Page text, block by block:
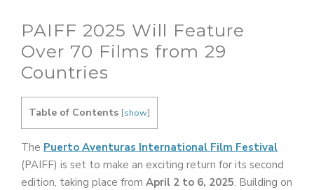
PAIFF 2025 Will Feature
Over 70 Films from 29
Countries
Table of Contents [show]
The Puerto Aventuras International Film Festival
(PAIFF) is set to make an exciting return for its second
edition, taking place from April 2 to 6, 2025. Building on